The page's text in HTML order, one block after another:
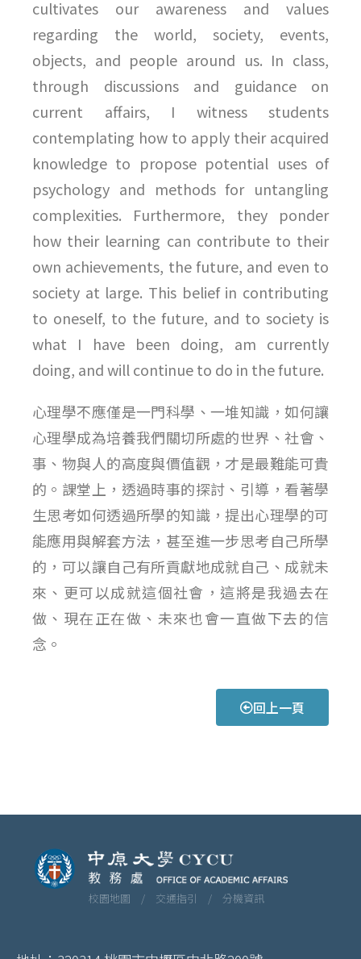
cultivates our awareness and values
regarding the world, society, events,
objects, and people around us. In class,
through discussions and guidance on
current affairs, I witness students
contemplating how to apply their acquired
knowledge to propose potential uses of
psychology and methods for untangling
complexities. Furthermore, they ponder
how their learning can contribute to their
own achievements, the future, and even to
society at large. This belief in contributing
to oneself, to the future, and to society is
what I have been doing, am currently
doing, and will continue to do in the future.
心理學不應僅是一門科學、一堆知識，如何讓
心理學成為培養我們關切所處的世界、社會、
事、物與人的高度與價值觀，才是最難能可貴
的。課堂上，透過時事的探討、引導，看著學
生思考如何透過所學的知識，提出心理學的可
能應用與解套方法，甚至進一步思考自己所學
的，可以讓自己有所貢獻地成就自己、成就未
來、更可以成就這個社會，這將是我過去在
做、現在正在做、未來也會一直做下去的信
念。
回上一頁
校園地圖 / 交通指引 / 分機資訊